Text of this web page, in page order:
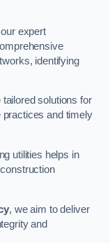
expert
identifying
solutions for
practices and timely
utilities helps in
, we aim to deliver
and